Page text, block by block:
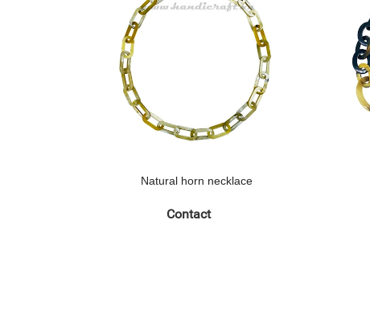
Natural horn necklace
Contact